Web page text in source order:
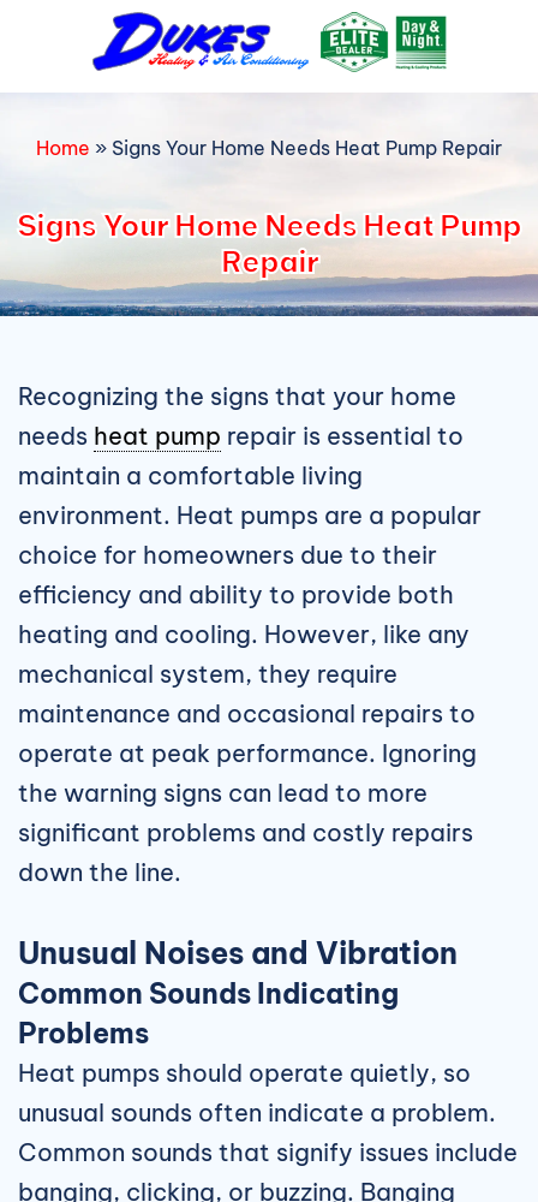
content
Home » Signs Your Home Needs Heat Pump Repair
Signs Your Home Needs Heat Pump
Repair
Recognizing the signs that your home
needs heat pump repair is essential to
maintain a comfortable living
environment. Heat pumps are a popular
choice for homeowners due to their
efficiency and ability to provide both
heating and cooling. However, like any
mechanical system, they require
maintenance and occasional repairs to
operate at peak performance. Ignoring
the warning signs can lead to more
significant problems and costly repairs
down the line.
Unusual Noises and Vibration
Common Sounds Indicating
Problems
Heat pumps should operate quietly, so
unusual sounds often indicate a problem.
Common sounds that signify issues include
banging, clicking, or buzzing. Banging